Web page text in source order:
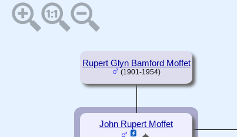
Rupert Glyn Bamford Moffet
(1901-1954)
John Rupert Moffet